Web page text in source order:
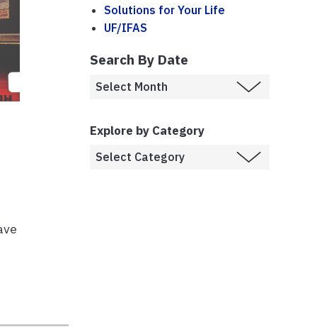
Solutions for Your Life
UF/IFAS
Search By Date
Explore by Category